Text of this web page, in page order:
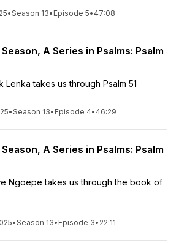
•Season 13• Episode 5• 47:08
A Series in Psalms: Psalm
Lenka takes us through Psalm 51
•Season 13• Episode 4• 46:29
A Series in Psalms: Psalm
Ngoepe takes us through the book of
•Season 13• Episode 3• 22:11